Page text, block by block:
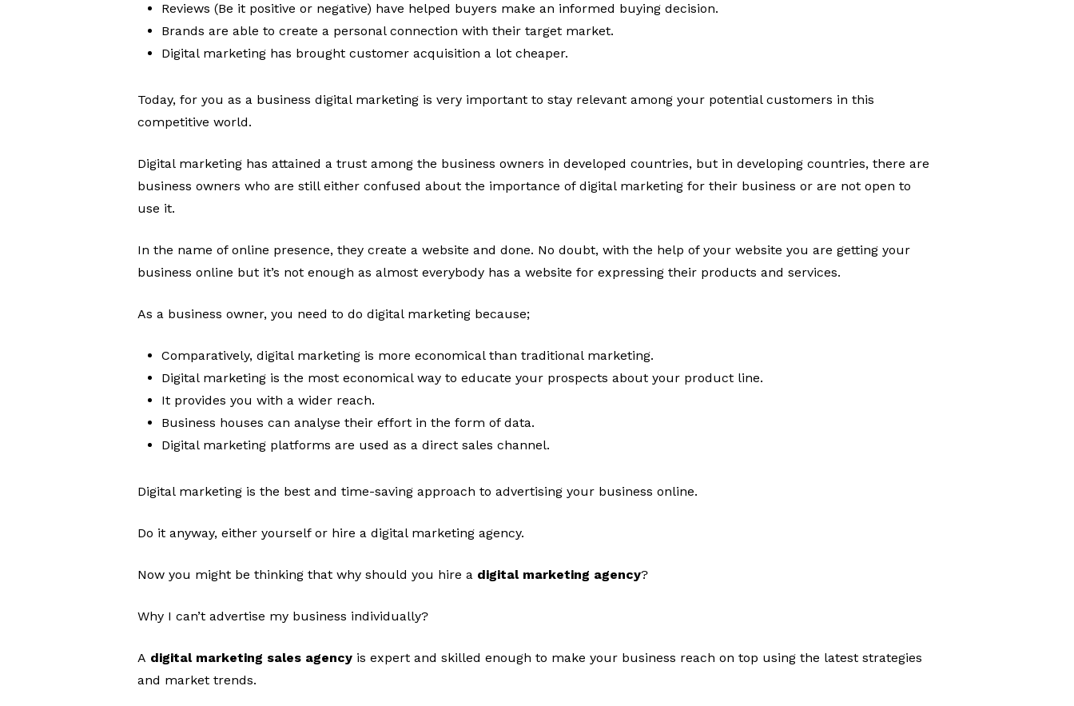
Reviews (Be it positive or negative) have helped buyers make an informed buying decision.
Brands are able to create a personal connection with their target market.
Digital marketing has brought customer acquisition a lot cheaper.
Today, for you as a business digital marketing is very important to stay relevant among your potential customers in this
competitive world.
Digital marketing has attained a trust among the business owners in developed countries, but in developing countries, there are
business owners who are still either confused about the importance of digital marketing for their business or are not open to
use it.
In the name of online presence, they create a website and done. No doubt, with the help of your website you are getting your
business online but it’s not enough as almost everybody has a website for expressing their products and services.
As a business owner, you need to do digital marketing because;
Comparatively, digital marketing is more economical than traditional marketing.
Digital marketing is the most economical way to educate your prospects about your product line.
It provides you with a wider reach.
Business houses can analyse their effort in the form of data.
Digital marketing platforms are used as a direct sales channel.
Digital marketing is the best and time-saving approach to advertising your business online.
Do it anyway, either yourself or hire a digital marketing agency.
Now you might be thinking that why should you hire a digital marketing agency?
Why I can’t advertise my business individually?
A digital marketing sales agency is expert and skilled enough to make your business reach on top using the latest strategies
and market trends.